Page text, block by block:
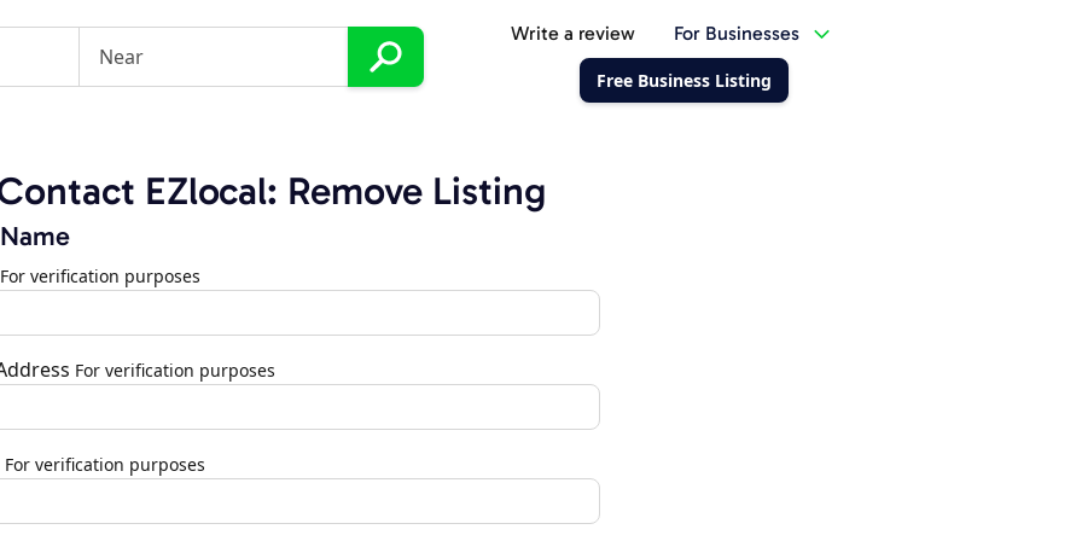
Write a review For Businesses
Free Business Listing
EZlocal: Remove Listing
For verification purposes
For verification purposes
For verification purposes